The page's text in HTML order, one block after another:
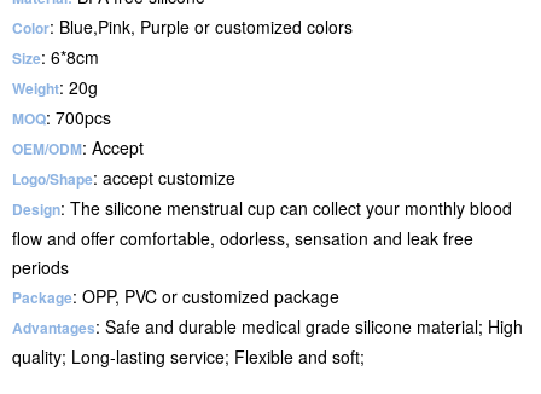
Color: Blue,Pink, Purple or customized colors
Size: 6*8cm
Weight: 20g
MOQ: 700pcs
OEM/ODM: Accept
Logo/Shape: accept customize
Design: The silicone menstrual cup can collect your monthly blood
flow and offer comfortable, odorless, sensation and leak free
periods
Package: OPP, PVC or customized package
Advantages: Safe and durable medical grade silicone material; High
quality; Long-lasting service; Flexible and soft;